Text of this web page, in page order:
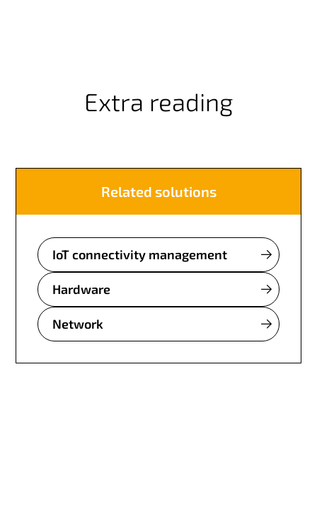
Extra reading
Related solutions
IoT connectivity management
Hardware
Network